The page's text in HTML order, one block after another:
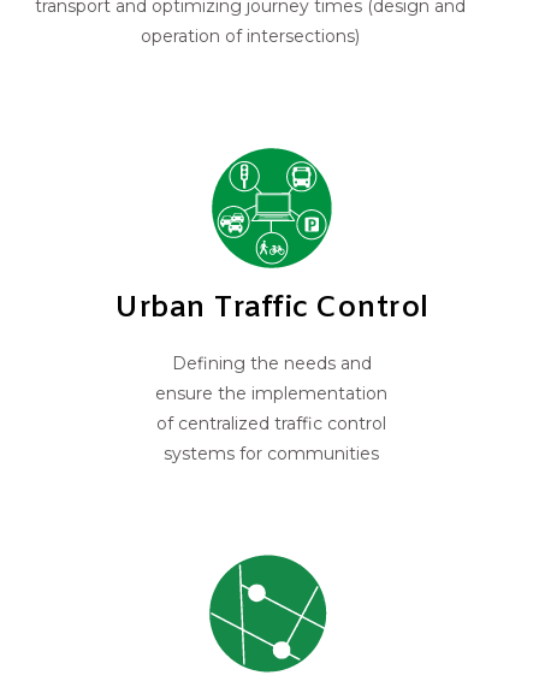
transport and optimizing journey times (design and
operation of intersections)
Urban Traffic Control
Defining the needs and
ensure the implementation
of centralized traffic control
systems for communities